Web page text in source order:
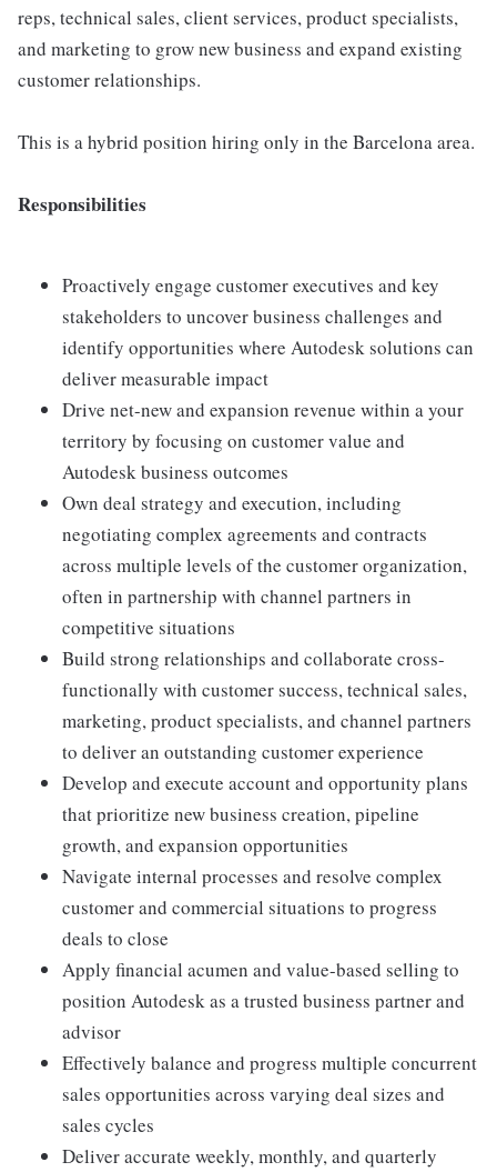
reps, technical sales, client services, product specialists,
and marketing to grow new business and expand existing
customer relationships.
This is a hybrid position hiring only in the Barcelona area.
Responsibilities
Proactively engage customer executives and key
stakeholders to uncover business challenges and
identify opportunities where Autodesk solutions can
deliver measurable impact
Drive net-new and expansion revenue within a your
territory by focusing on customer value and
Autodesk business outcomes
Own deal strategy and execution, including
negotiating complex agreements and contracts
across multiple levels of the customer organization,
often in partnership with channel partners in
competitive situations
Build strong relationships and collaborate cross-
functionally with customer success, technical sales,
marketing, product specialists, and channel partners
to deliver an outstanding customer experience
Develop and execute account and opportunity plans
that prioritize new business creation, pipeline
growth, and expansion opportunities
Navigate internal processes and resolve complex
customer and commercial situations to progress
deals to close
Apply financial acumen and value-based selling to
position Autodesk as a trusted business partner and
advisor
Effectively balance and progress multiple concurrent
sales opportunities across varying deal sizes and
sales cycles
Deliver accurate weekly, monthly, and quarterly